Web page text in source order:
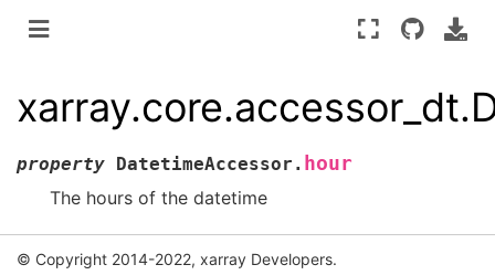
property DatetimeAccessor. hour
The hours of the datetime
© Copyright 2014-2022, xarray Developers.